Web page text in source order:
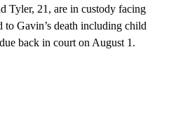
Tyler, 21, are in custody facing
to Gavin’s death including child
back in court on August 1.